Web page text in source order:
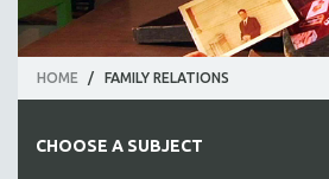
HOME / FAMILY RELATIONS
CHOOSE A SUBJECT